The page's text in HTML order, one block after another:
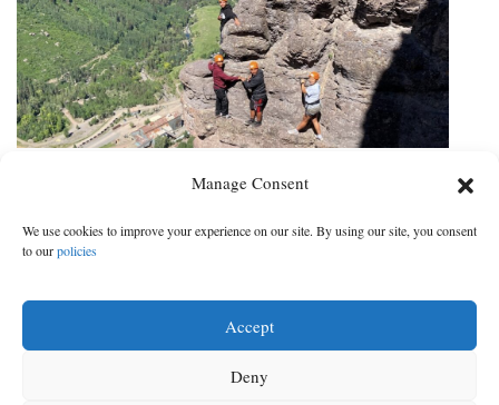
Manage Consent
We use cookies to improve your experience on our site. By using our site, you consent
to ourpolicies
Accept
Deny
Latinx Outdoor Initiative climbs
Telluride guide service joins Sheep Mountain Alliance and
outdoors
CATEGORY:Sports